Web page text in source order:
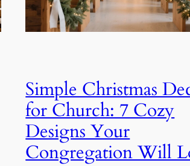
Simple Christmas
for Church: 7 Cozy
Designs Your
Congregation Will